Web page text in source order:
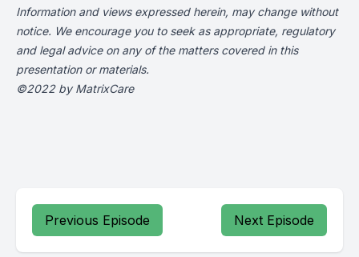
Information and views expressed herein, may change without
notice. We encourage you to seek as appropriate, regulatory
and legal advice on any of the matters covered in this
presentation or materials.
©2022 by MatrixCare
Previous Episode Next Episode